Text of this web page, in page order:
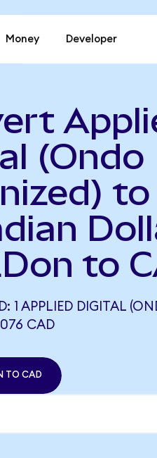
Money Developer
(Ondo
to
to
1 APPLIED DIGITAL
CAD
TO CAD